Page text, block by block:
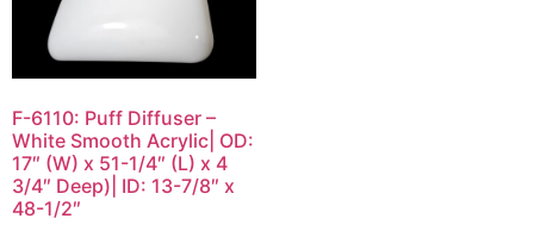
F-6110: Puff Diffuser –
White Smooth Acrylic| OD:
17″ (W) x 51-1/4″ (L) x 4
3/4″ Deep)| ID: 13-7/8″ x
48-1/2″